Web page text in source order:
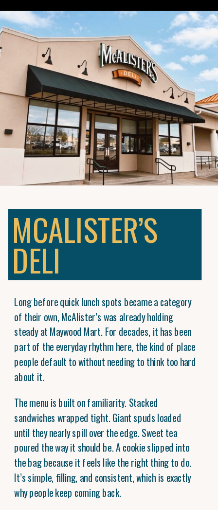
MCALISTER’S
DELI
Long before quick lunch spots became a category
of their own, McAlister’s was already holding
steady at Maywood Mart. For decades, it has been
part of the everyday rhythm here, the kind of place
people default to without needing to think too hard
about it.
The menu is built on familiarity. Stacked
sandwiches wrapped tight. Giant spuds loaded
until they nearly spill over the edge. Sweet tea
poured the way it should be. A cookie slipped into
the bag because it feels like the right thing to do.
It’s simple, filling, and consistent, which is exactly
why people keep coming back.